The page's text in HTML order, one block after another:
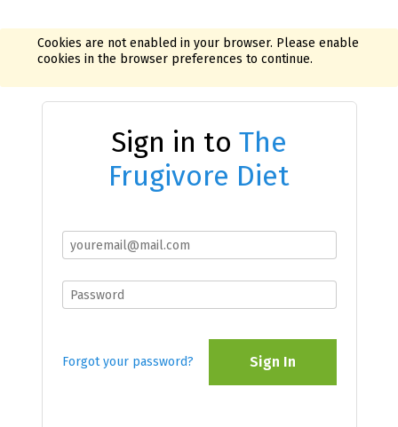
Cookies are not enabled in your browser. Please enable
cookies in the browser preferences to continue.
Sign in to The
Frugivore Diet
Forgot your password? Sign In